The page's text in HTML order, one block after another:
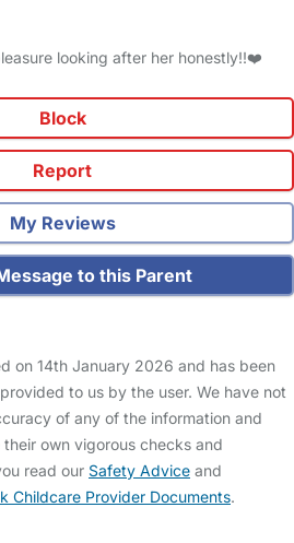
looking after her honestly!!❤️
Block
Report
My Reviews
to this Parent
on 14th January 2026 and has been
to us by the user. We have not
of any of the information and
own vigorous checks and
read our Safety Advice and
Childcare Provider Documents.